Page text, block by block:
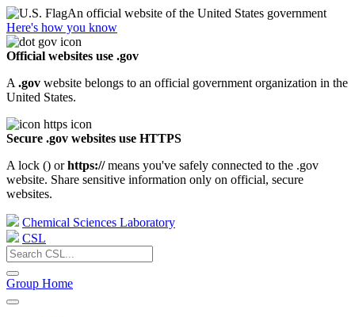
An official website of the United States government
Here's how you know
Official websites use .gov
A .gov website belongs to an official government organization in the
United States.
Secure .gov websites use HTTPS
A lock () orhttps://means you've safely connected to the .gov
website. Share sensitive information only on official, secure
websites.
Chemical Sciences Laboratory
CSL
Group Home